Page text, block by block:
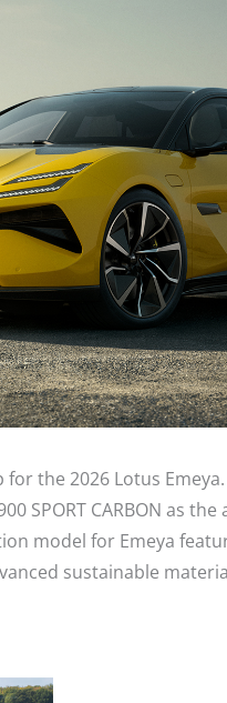
the 2026 Lotus Emeya.
SPORT CARBON as
model for Emeya
sustainable